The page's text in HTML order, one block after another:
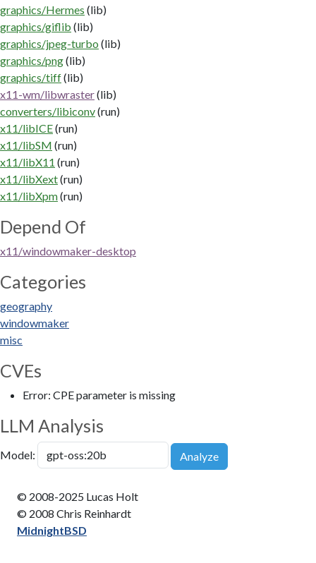
graphics/Hermes (lib)
graphics/giflib (lib)
graphics/jpeg-turbo (lib)
graphics/png(lib)
graphics/tiff(lib)
x11-wm/libwraster(lib)
converters/libiconv(run)
x11/libICE(run)
x11/libSM (run)
x11/libX11 (run)
x11/libXext(run)
x11/libXpm(run)
Depend Of
x11/windowmaker-desktop
Categories
geography
windowmaker
misc
CVEs
Error: CPE parameter is missing
LLM Analysis
Model: Analyze
© 2008-2025 Lucas Holt
© 2008 Chris Reinhardt
MidnightBSD